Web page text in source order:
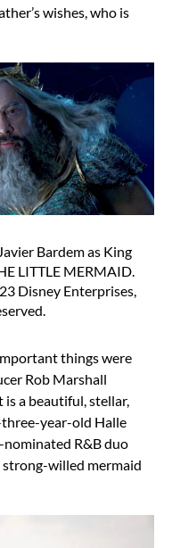
wishes, who is
Bardem as King
LITTLE MERMAID.
Disney Enterprises,
things were
Rob Marshall
is a beautiful, stellar,
year-old Halle
R&B duo
strong-willed mermaid